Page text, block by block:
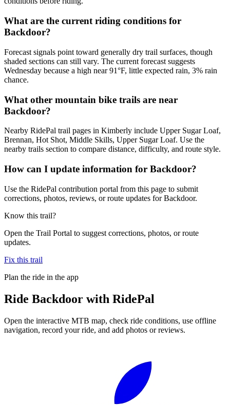
What are the current riding conditions for
Backdoor?
Forecast signals point toward generally dry trail surfaces, though
shaded sections can still vary. The current forecast suggests
Wednesday because a high near 91°F, little expected rain, 3% rain
chance.
What other mountain bike trails are near
Backdoor?
Nearby RidePal trail pages in Kimberly include Upper Sugar Loaf,
Brennan, Hot Shot, Middle Skills, Upper Sugar Loaf. Use the
nearby trails section to compare distance, difficulty, and route style.
How can I update information for Backdoor?
Use the RidePal contribution portal from this page to submit
corrections, photos, reviews, or route updates for Backdoor.
Know this trail?
Open the Trail Portal to suggest corrections, photos, or route
updates.
Fix this trail
Plan the ride in the app
Ride Backdoor with RidePal
Open the interactive MTB map, check ride conditions, use offline
navigation, record your ride, and add photos or reviews.